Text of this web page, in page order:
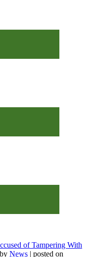
of Tampering With
by News | posted on